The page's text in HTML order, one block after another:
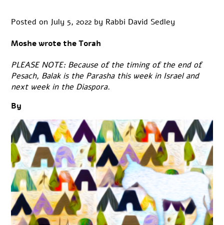
Posted on July 5, 2022 by Rabbi David Sedley
Moshe wrote the Torah
PLEASE NOTE: Because of the timing of the end of
Pesach, Balak is the Parasha this week in Israel and
next week in the Diaspora.
By